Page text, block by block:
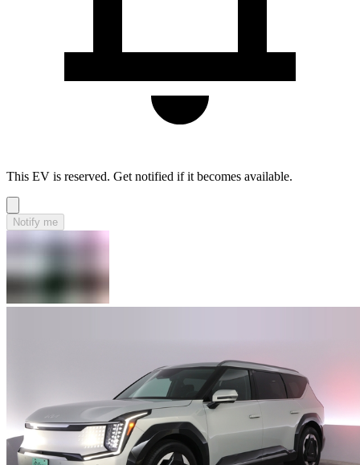
This EV is reserved. Get notified if it becomes available.
Notify me